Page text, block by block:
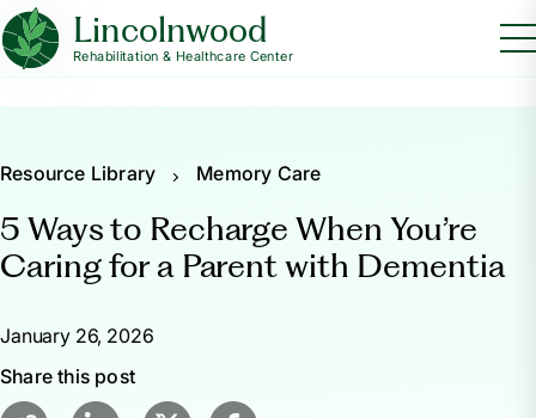
Lincolnwood
Rehabilitation & Healthcare Center
Resource Library Memory Care
5 Ways to Recharge When You’re
Caring for a Parent with Dementia
January 26, 2026
Share this post